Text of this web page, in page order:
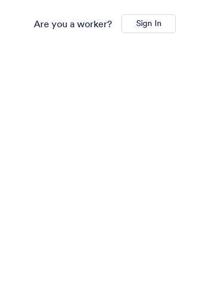
Are you a worker? Sign In